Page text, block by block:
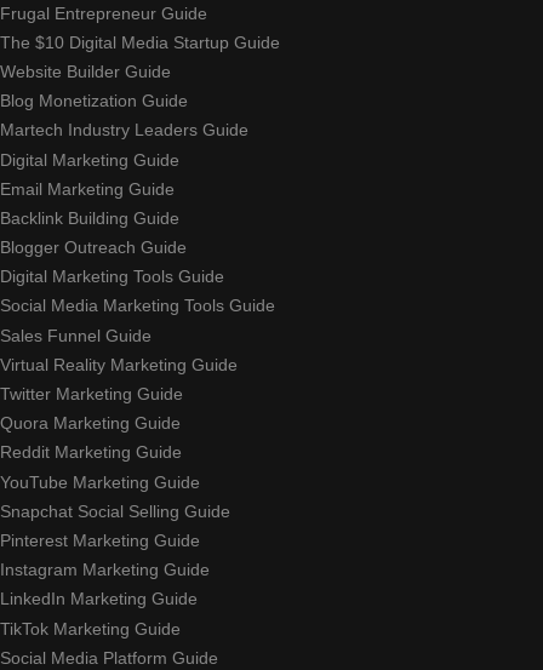
Frugal Entrepreneur Guide
The $10 Digital Media Startup Guide
Website Builder Guide
Blog Monetization Guide
Martech Industry Leaders Guide
Digital Marketing Guide
Email Marketing Guide
Backlink Building Guide
Blogger Outreach Guide
Digital Marketing Tools Guide
Social Media Marketing Tools Guide
Sales Funnel Guide
Virtual Reality Marketing Guide
Twitter Marketing Guide
Quora Marketing Guide
Reddit Marketing Guide
YouTube Marketing Guide
Snapchat Social Selling Guide
Pinterest Marketing Guide
Instagram Marketing Guide
LinkedIn Marketing Guide
TikTok Marketing Guide
Social Media Platform Guide